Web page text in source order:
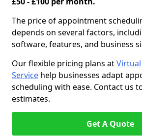
The price of appointment
depends on several factors,
software, features, and business
Our flexible pricing plans at
Service help businesses adapt
scheduling with ease. Contact us
estimates.
Get A Quote